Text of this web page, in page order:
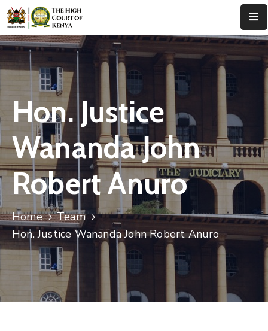
Home
Leadership
Judges
Court
Registry
Principal
Registry
Contact
Hon. Justice
Wananda John
Robert Anuro
Home
Team
Hon. Justice Wananda John Robert Anuro